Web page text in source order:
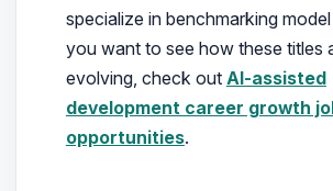
specialize in benchmarking
you want to see how these titles
evolving, check out AI-assisted
development career growth
opportunities.